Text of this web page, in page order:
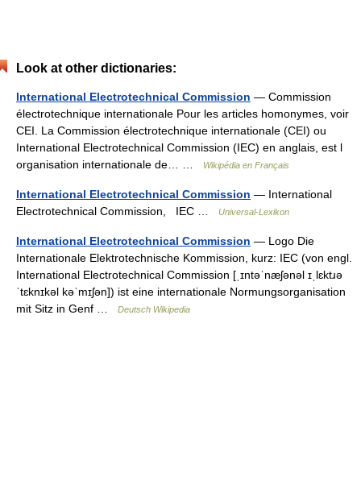
Look at other dictionaries:
International Electrotechnical Commission — Commission
électrotechnique internationale Pour les articles homonymes, voir
CEI. La Commission électrotechnique internationale (CEI) ou
International Electrotechnical Commission (IEC) en anglais, est l
organisation internationale de… …
Wikipédia en Français
International Electrotechnical Commission — International
Electrotechnical Commission, IEC …
Universal-Lexikon
International Electrotechnical Commission — Logo Die
Internationale Elektrotechnische Kommission, kurz: IEC (von engl.
International Electrotechnical Commission [ˌɪntəˈnæʃənəl ɪˌlɛktɹə
ˈtɛknɪkəl kəˈmɪʃən]) ist eine internationale Normungsorganisation
mit Sitz in Genf …
Deutsch Wikipedia